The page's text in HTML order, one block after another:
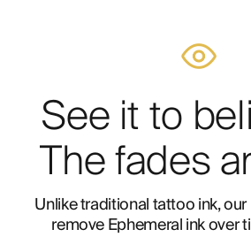
See it to
The fades
Unlike traditional tattoo ink,
remove Ephemeral ink over